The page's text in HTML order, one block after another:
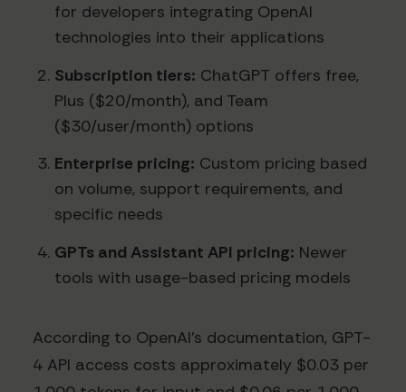
for developers integrating OpenAI
technologies into their applications
Subscription tiers: ChatGPT offers free,
Plus ($20/month), and Team
($30/user/month) options
Enterprise pricing: Custom pricing based
on volume, support requirements, and
specific needs
GPTs and Assistant API pricing: Newer
tools with usage-based pricing models
According to OpenAI's documentation, GPT-
4 API access costs approximately $0.03 per